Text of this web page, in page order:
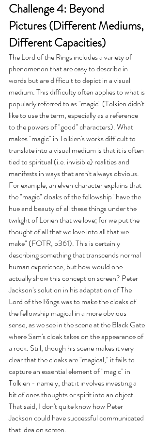
Challenge 4: Beyond
Pictures (Different Mediums,
Different Capacities)
The Lord of the Rings includes a variety of
phenomenon that are easy to describe in
words but are difficult to depict in a visual
medium. This difficulty often applies to what is
popularly referred to as "magic" (Tolkien didn't
like to use the term, especially as a reference
to the powers of "good" characters). What
makes "magic" in Tolkien's works difficult to
translate into a visual medium is that it is often
tied to spiritual (i.e. invisible) realities and
manifests in ways that aren't always obvious.
For example, an elven character explains that
the "magic" cloaks of the fellowship "have the
hue and beauty of all these things under the
twilight of Lorien that we love; for we put the
thought of all that we love into all that we
make" (FOTR, p361). This is certainly
describing something that transcends normal
human experience, but how would one
actually show this concept on screen? Peter
Jackson's solution in his adaptation of The
Lord of the Rings was to make the cloaks of
the fellowship magical in a more obvious
sense, as we see in the scene at the Black Gate
where Sam's cloak takes on the appearance of
a rock. Still, though his scene makes it very
clear that the cloaks are "magical," it fails to
capture an essential element of "magic" in
Tolkien - namely, that it involves investing a
bit of ones thoughts or spirit into an object.
That said, I don't quite know how Peter
Jackson could have successful communicated
that idea on screen.